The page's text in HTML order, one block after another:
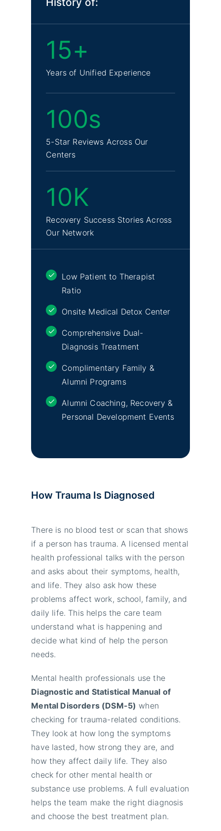
15+
Years of Unified Experience
100s
5-Star Reviews Across Our
Centers
10K
Recovery Success Stories Across
Our Network
Low Patient to Therapist
Ratio
Onsite Medical Detox Center
Comprehensive Dual-
Diagnosis Treatment
Complimentary Family &
Alumni Programs
Alumni Coaching, Recovery &
Personal Development Events
How Trauma Is Diagnosed
There is no blood test or scan that shows
if a person has trauma. A licensed mental
health professional talks with the person
and asks about their symptoms, health,
and life. They also ask how these
problems affect work, school, family, and
daily life. This helps the care team
understand what is happening and
decide what kind of help the person
needs.
Mental health professionals use the
Diagnostic and Statistical Manual of
Mental Disorders (DSM-5) when
checking for trauma-related conditions.
They look at how long the symptoms
have lasted, how strong they are, and
how they affect daily life. They also
check for other mental health or
substance use problems. A full evaluation
helps the team make the right diagnosis
and choose the best treatment plan.